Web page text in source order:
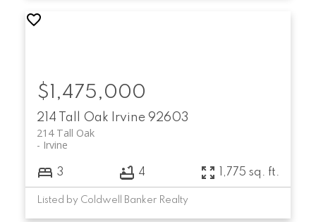
214 Tall Oak Irvine 92603
214 Tall Oak
Irvine
$1,475,000
3 4 1,775 sq. ft.
Listed by Coldwell Banker Realty